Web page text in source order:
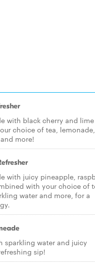
with black cherry and lime
choice of tea, lemonade,
more!
with juicy pineapple,
with your choice of
water and more, for a
sparkling water and juicy
sip!